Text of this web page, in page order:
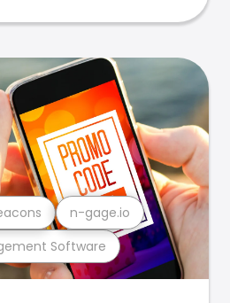
Software
n-gage.io